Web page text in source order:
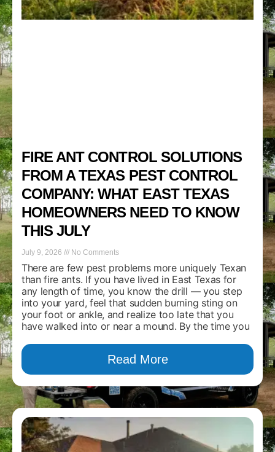
FIRE ANT CONTROL SOLUTIONS
FROM A TEXAS PEST CONTROL
COMPANY: WHAT EAST TEXAS
HOMEOWNERS NEED TO KNOW
THIS JULY
July 9, 2026 No Comments
There are few pest problems more uniquely Texan
than fire ants. If you have lived in East Texas for
any length of time, you know the drill — you step
into your yard, feel that sudden burning sting on
your foot or ankle, and realize too late that you
have walked into or near a mound. By the time you
Read More